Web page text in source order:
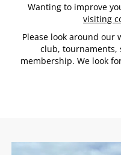
Wanting to improve
visiting
Please look around our
club, tournaments,
membership. We look